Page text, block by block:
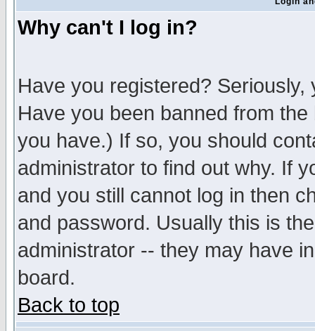
Why can't I log in?
Have you registered?
Have you been banned from
you have.) If so, you should
administrator to find out why. If
and you still cannot log in then
and password. Usually this is
administrator -- they may have
board.
Back to top